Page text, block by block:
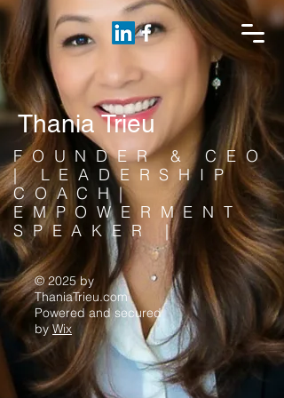
Thania Trieu
FOUNDER & CEO
| LEADERSHIP
COACH|
EMPOWERMENT
SPEAKER |
© 2025 by
ThaniaTrieu.com
Powered and secured
by Wix